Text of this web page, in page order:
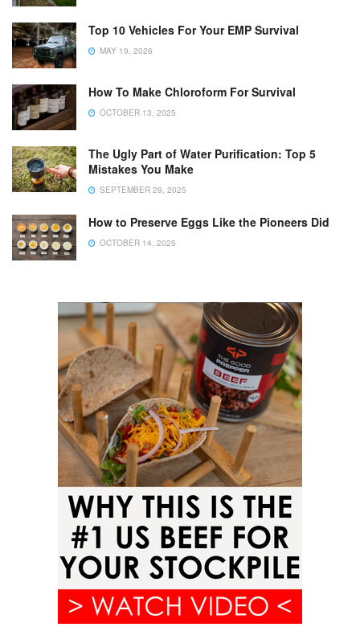
Top 10 Vehicles For Your EMP Survival
MAY 19, 2026
How To Make Chloroform For Survival
OCTOBER 13, 2025
The Ugly Part of Water Purification: Top 5
Mistakes You Make
SEPTEMBER 29, 2025
How to Preserve Eggs Like the Pioneers Did
OCTOBER 14, 2025